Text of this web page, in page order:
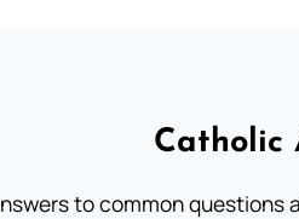
Catholic
to common